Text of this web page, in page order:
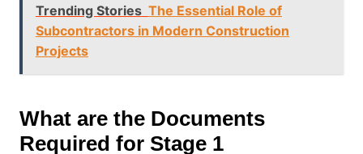
Trending Stories The Essential Role of
Subcontractors in Modern Construction
Projects
What are the Documents
Required for Stage 1